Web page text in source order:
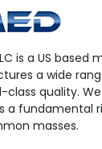
is a US based
a wide
quality.
a fundamental
masses.